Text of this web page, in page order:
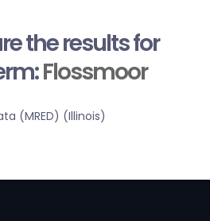
the results for
Flossmoor
(MRED) (Illinois)